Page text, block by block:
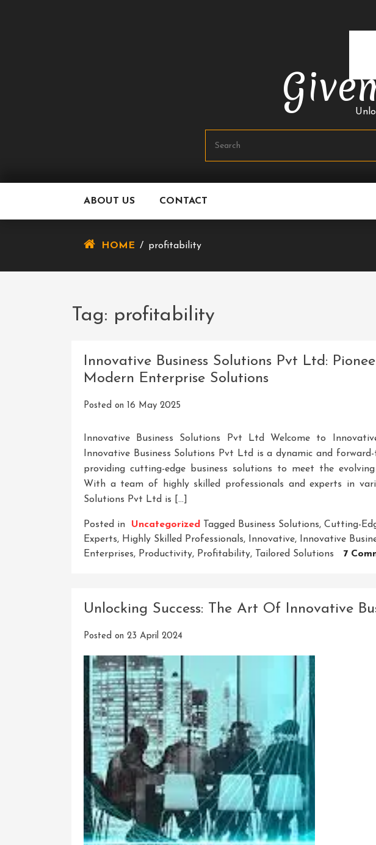
ABOUT US CONTACT
HOME / profitability
Tag: profitability
Innovative Business Solutions Pvt Ltd:
Modern Enterprise Solutions
Posted on 16 May 2025
Innovative Business Solutions Pvt Ltd Welcome to
Innovative Business Solutions Pvt Ltd is a dynamic and
providing cutting-edge business solutions to meet the
With a team of highly skilled professionals and experts in
Solutions Pvt Ltd is […]
Posted in Uncategorized Tagged Business Solutions, Cutting-
Experts, Highly Skilled Professionals, Innovative, Innovative
Enterprises, Productivity, Profitability, Tailored Solutions 7
Unlocking Success: The Art Of Innovative
Posted on 23 April 2024